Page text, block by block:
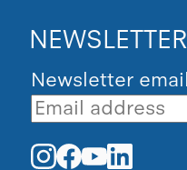
Newsletter